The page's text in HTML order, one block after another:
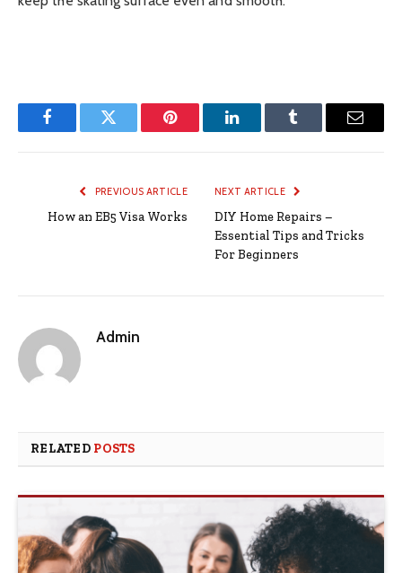
FacebookTwitter Pinterest LinkedInTumblr Email
PREVIOUS ARTICLE
How an EB5 Visa Works
NEXT ARTICLE
DIY Home Repairs –
Essential Tips and Tricks
For Beginners
Admin
RELATED POSTS